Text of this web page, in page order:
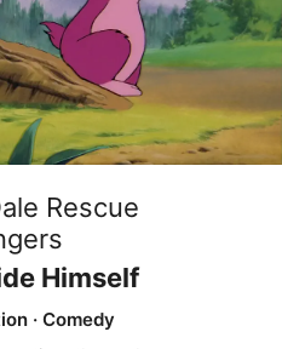
Rescue
Himself
· Comedy